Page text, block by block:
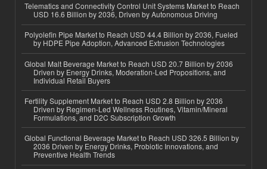
Telematics and Connectivity Control Unit Systems Market to Reach
USD 16.6 Billion by 2036, Driven by Autonomous Driving
Polyolefin Pipe Market to Reach USD 44.4 Billion by 2036, Fueled
by HDPE Pipe Adoption, Advanced Extrusion Technologies
Global Malt Beverage Market to Reach USD 20.7 Billion by 2036
Driven by Energy Drinks, Moderation-Led Propositions, and
Individual Retail Buyers
Fertility Supplement Market to Reach USD 2.8 Billion by 2036
Driven by Regimen-Led Wellness Routines, Vitamin/Mineral
Formulations, and D2C Subscription Growth
Global Functional Beverage Market to Reach USD 326.5 Billion by
2036 Driven by Energy Drinks, Probiotic Innovations, and
Preventive Health Trends